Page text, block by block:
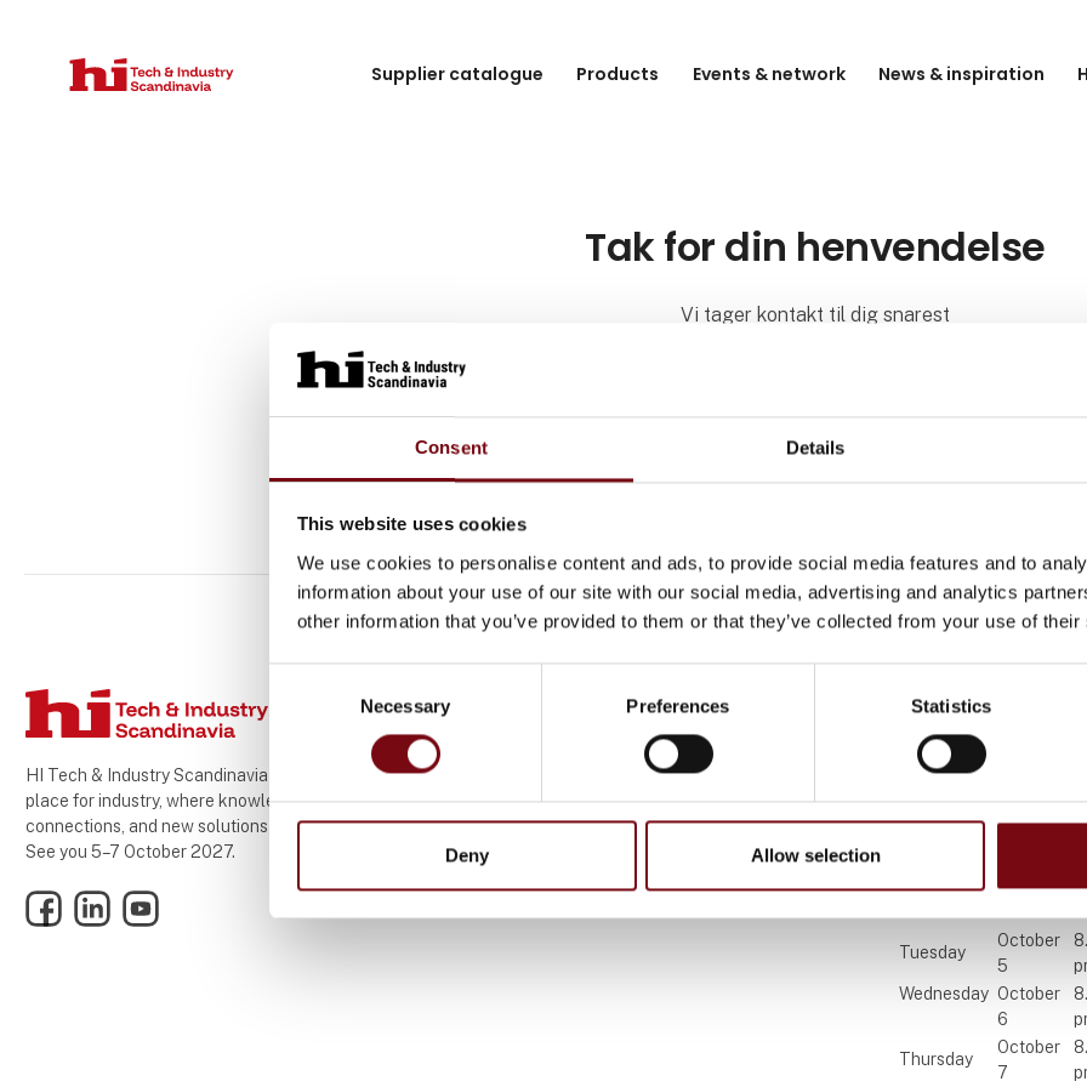
Consent Details
This website uses cookies
We use cookies to personalise content and ads, to provide social media features and to
information about your use of our site with our social media, advertising and analytics
other information that you’ve provided to them or that they’ve collected from your use of
Necessary Preferences Statistics
Deny Allow selection
Supplier catalogue Products Events & network News & inspiration
Tak for din henvendelse
Vi tager kontakt til dig snarest
HI Tech & Industry Scandinavia – the meeting
place for industry, where knowledge,
connections, and new solutions come together.
See you 5–7 October 2027.
FacebookLinkedInYouTube
Find us
MCH Messecenter Herning
7400 Herning
Contact us
Telephone: +45 99 26
Visit HI
Tuesday
October
5
Wednesday October
6
Thursday
October
7